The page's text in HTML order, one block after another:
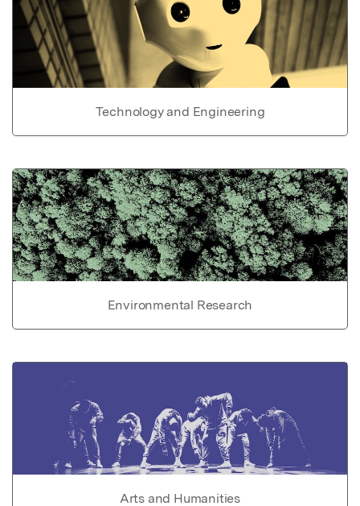
Technology and Engineering
Environmental Research
Arts and Humanities